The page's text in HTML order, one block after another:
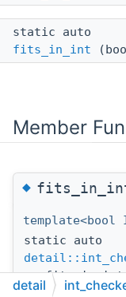
static auto
fits_in_int
Member
◆
template<bool
static auto
>::fits_in_int
detail